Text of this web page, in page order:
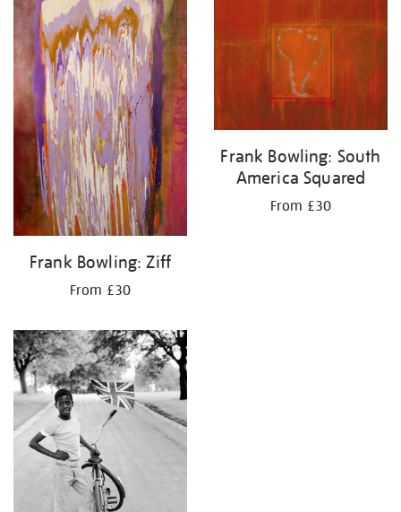
Frank Bowling: Ziff
From £30
Frank Bowling: South
America Squared
From £30